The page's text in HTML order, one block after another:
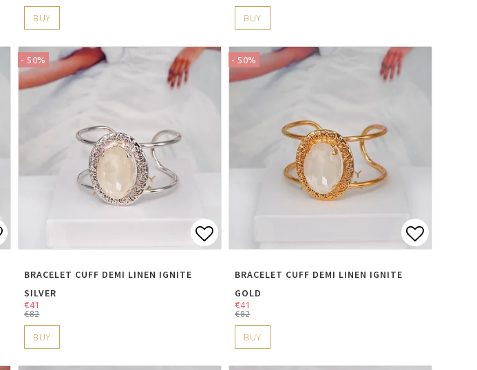
BUY BUY
- 50%
BRACELET CUFF DEMI LINEN IGNITE
SILVER
€82
€41
BUY
- 50%
BRACELET CUFF DEMI LINEN IGNITE
GOLD
€82
€41
BUY